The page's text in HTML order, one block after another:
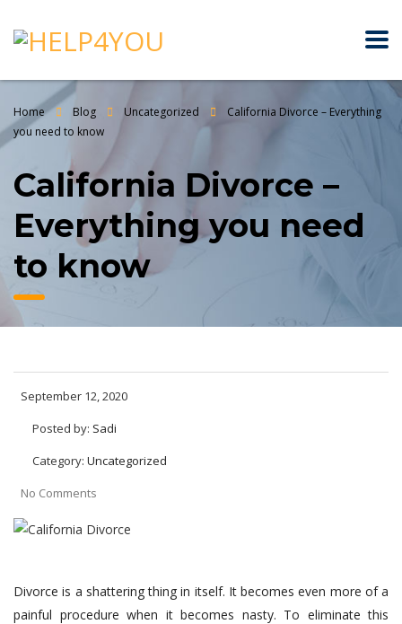
Home Blog Uncategorized
California Divorce – Everything
you need to know
California Divorce –
Everything you need
to know
September 12, 2020
Posted by: Sadi
Category: Uncategorized
No Comments
Divorce is a shattering thing in itself. It becomes even more of a
painful procedure when it becomes nasty. To eliminate this